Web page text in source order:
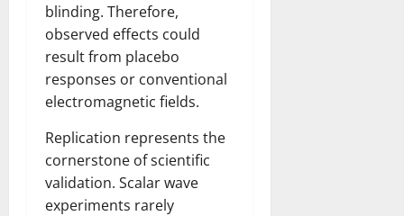
blinding. Therefore,
observed effects could
result from placebo
responses or conventional
electromagnetic fields.
Replication represents the
cornerstone of scientific
validation. Scalar wave
experiments rarely